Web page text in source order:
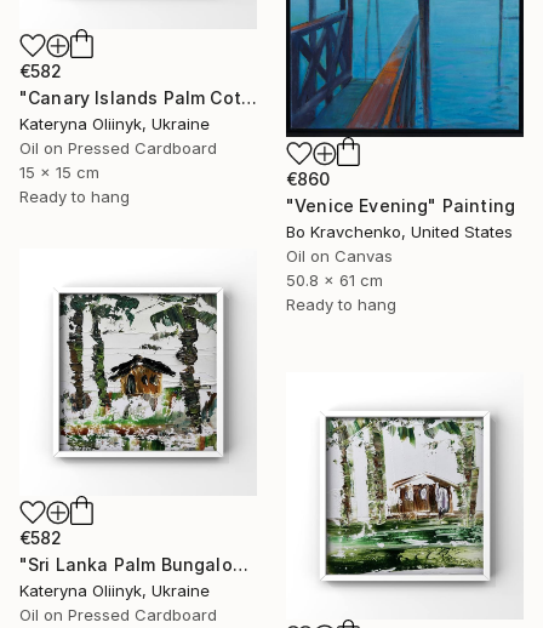
€582
"Canary Islands Palm Cottage" Painting
Kateryna Oliinyk, Ukraine
Oil on Pressed Cardboard
15 x 15 cm
Ready to hang
€860
"Venice Evening" Painting
Bo Kravchenko, United States
Oil on Canvas
50.8 x 61 cm
Ready to hang
€582
"Sri Lanka Palm Bungalow" Painting
Kateryna Oliinyk, Ukraine
Oil on Pressed Cardboard